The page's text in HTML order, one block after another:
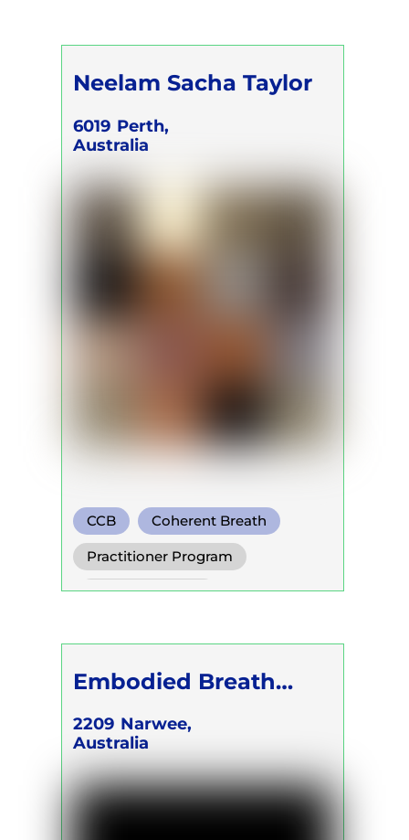
Neelam Sacha Taylor
6019 Perth,
Australia
CCB Coherent Breath
Rebirthing
Practitioner Program
Trainer Program
Embodied Breath
Academy - CEO &
FOUNDER Karina
Kalilah
2209 Narwee,
Australia